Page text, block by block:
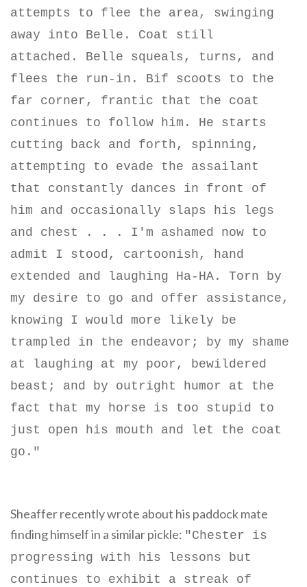
attempts to flee the area, swinging
away into Belle. Coat still
attached. Belle squeals, turns, and
flees the run-in. Bif scoots to the
far corner, frantic that the coat
continues to follow him. He starts
cutting back and forth, spinning,
attempting to evade the assailant
that constantly dances in front of
him and occasionally slaps his legs
and chest . . . I'm ashamed now to
admit I stood, cartoonish, hand
extended and laughing Ha-HA. Torn by
my desire to go and offer assistance,
knowing I would more likely be
trampled in the endeavor; by my shame
at laughing at my poor, bewildered
beast; and by outright humor at the
fact that my horse is too stupid to
just open his mouth and let the coat
go."
Sheaffer recently wrote about his paddock mate
finding himself in a similar pickle: "Chester is
progressing with his lessons but
continues to exhibit a streak of